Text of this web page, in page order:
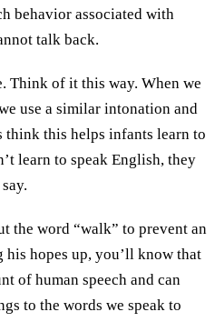
behavior associated with
talk back.
Think of it this way. When we
use a similar intonation and
this helps infants learn to
learn to speak English, they
the word “walk” to prevent an
hopes up, you’ll know that
of human speech and can
to the words we speak to